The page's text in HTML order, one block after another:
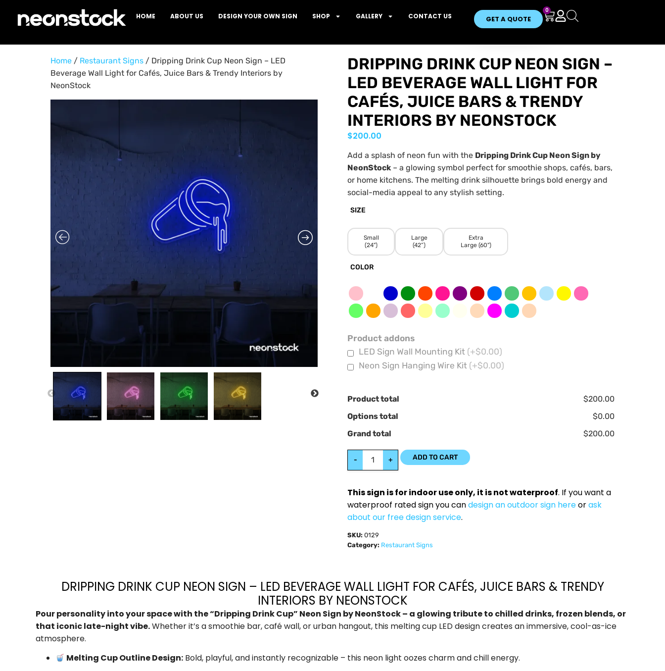
HOME ABOUT US DESIGN YOUR OWN SIGN SHOP GALLERY CONTACT US GET A QUOTE
0
Home / Restaurant Signs / Dripping Drink Cup Neon Sign – LED
Beverage Wall Light for Cafés, Juice Bars & Trendy Interiors by
NeonStock
PREVIOUS
DRIPPING DRINK CUP NEON SIGN –
LED BEVERAGE WALL LIGHT FOR
CAFÉS, JUICE BARS & TRENDY
INTERIORS BY NEONSTOCK
$200.00
Add a splash of neon fun with the Dripping Drink Cup Neon Sign by
NeonStock – a glowing symbol perfect for smoothie shops, cafés, bars,
or home kitchens. The melting drink silhouette brings bold energy and
social-media appeal to any stylish setting.
SIZE
Small
(24")
Large
(42”)
Extra
Large (60")
COLOR
Product addons
LED Sign Wall Mounting Kit (+$0.00)
Neon Sign Hanging Wire Kit (+$0.00)
Product total
$200.00
Options total
$0.00
Grand total
$200.00
- + ADD TO CART
This sign is for indoor use only, it is not waterproof. If you want a
waterproof rated sign you candesign an outdoor sign hereorask
about our free design service.
SKU: 0129
Category: Restaurant Signs
DRIPPING DRINK CUP NEON SIGN – LED BEVERAGE WALL LIGHT FOR CAFÉS, JUICE BARS & TRENDY
INTERIORS BY NEONSTOCK
Pour personality into your space with the “Dripping Drink Cup” Neon Sign by NeonStock – a glowing tribute to chilled drinks, frozen blends, or
that iconic late-night vibe.Whether it’s a smoothie bar, café wall, or urban hangout, this melting cup LED design creates an immersive, cool-as-ice
atmosphere.
Melting Cup Outline Design: Bold, playful, and instantly recognizable – this neon light oozes charm and chill energy.